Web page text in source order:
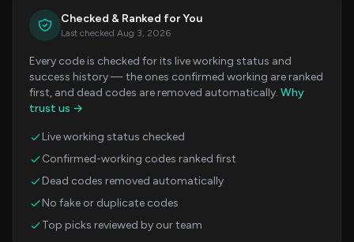
Checked & Ranked for You
Last checked Aug 3, 2026
Every code is checked for its live working status and
success history — the ones confirmed working are ranked
first, and dead codes are removed automatically. Why
trust us →
Live working status checked
Confirmed-working codes ranked first
Dead codes removed automatically
No fake or duplicate codes
Top picks reviewed by our team